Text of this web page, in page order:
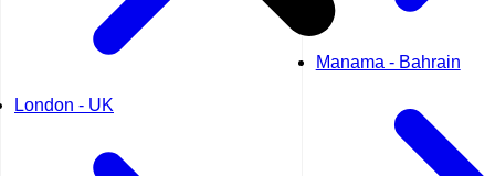
London - UK
Manama - Bahrain